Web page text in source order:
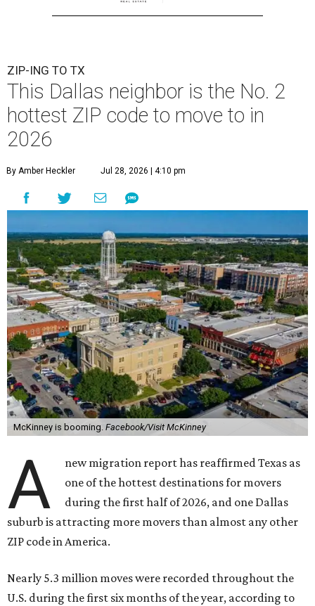
ZIP-ING TO TX
This Dallas neighbor is the No. 2
hottest ZIP code to move to in
2026
By Amber Heckler Jul 28, 2026 | 4:10 pm
McKinney is booming. Facebook/Visit McKinney
A
new migration report has reaffirmed Texas as
one of the hottest destinations for movers
during the first half of 2026, and one Dallas
suburb is attracting more movers than almost any other
ZIP code in America.
Nearly 5.3 million moves were recorded throughout the
U.S. during the first six months of the year, according to